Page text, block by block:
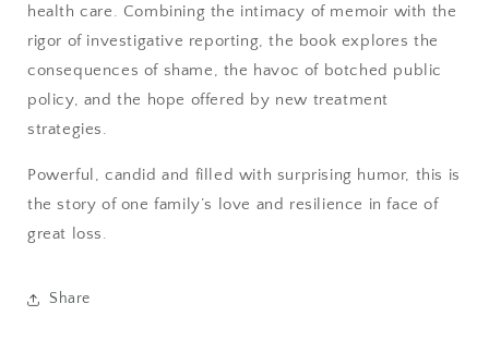
health care. Combining the intimacy of memoir with the
rigor of investigative reporting, the book explores the
consequences of shame, the havoc of botched public
policy, and the hope offered by new treatment
strategies.
Powerful, candid and filled with surprising humor, this is
the story of one family’s love and resilience in face of
great loss.
Share